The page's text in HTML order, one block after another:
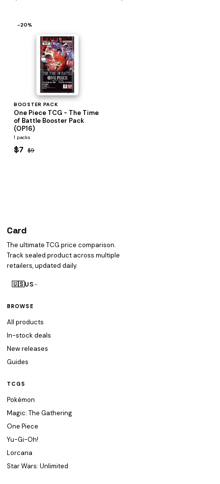
−20%
BOOSTER PACK
One Piece TCG - The Time
of Battle Booster Pack
(OP16)
1 packs
$7 $9
Card
The ultimate TCG price comparison.
Track sealed product across multiple
retailers, updated daily.
🇺🇸US
BROWSE
All products
In-stock deals
New releases
Guides
TCGS
Pokémon
Magic: The Gathering
One Piece
Yu-Gi-Oh!
Lorcana
Star Wars: Unlimited